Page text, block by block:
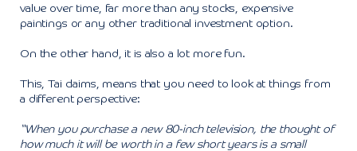
value over time, far more than any stocks, expensive
paintings or any other traditional investment option.
On the other hand, it is also a lot more fun.
This, Tai claims, means that you need to look at things from
a different perspective:
“When you purchase a new 80-inch television, the thought of
how much it will be worth in a few short years is a small